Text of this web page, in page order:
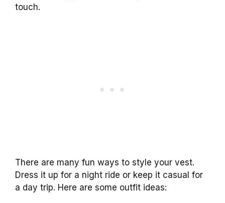
touch.
There are many fun ways to style your vest.
Dress it up for a night ride or keep it casual for
a day trip. Here are some outfit ideas: